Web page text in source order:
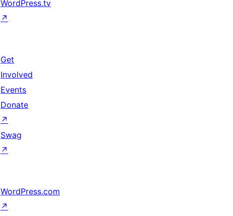
WordPress.tv
↗
Get
Involved
Events
Donate
↗
Swag
↗
WordPress.com
↗